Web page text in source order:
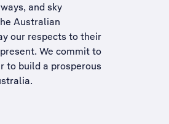
and sky
Australian
our respects to their
We commit to
to build a prosperous
.